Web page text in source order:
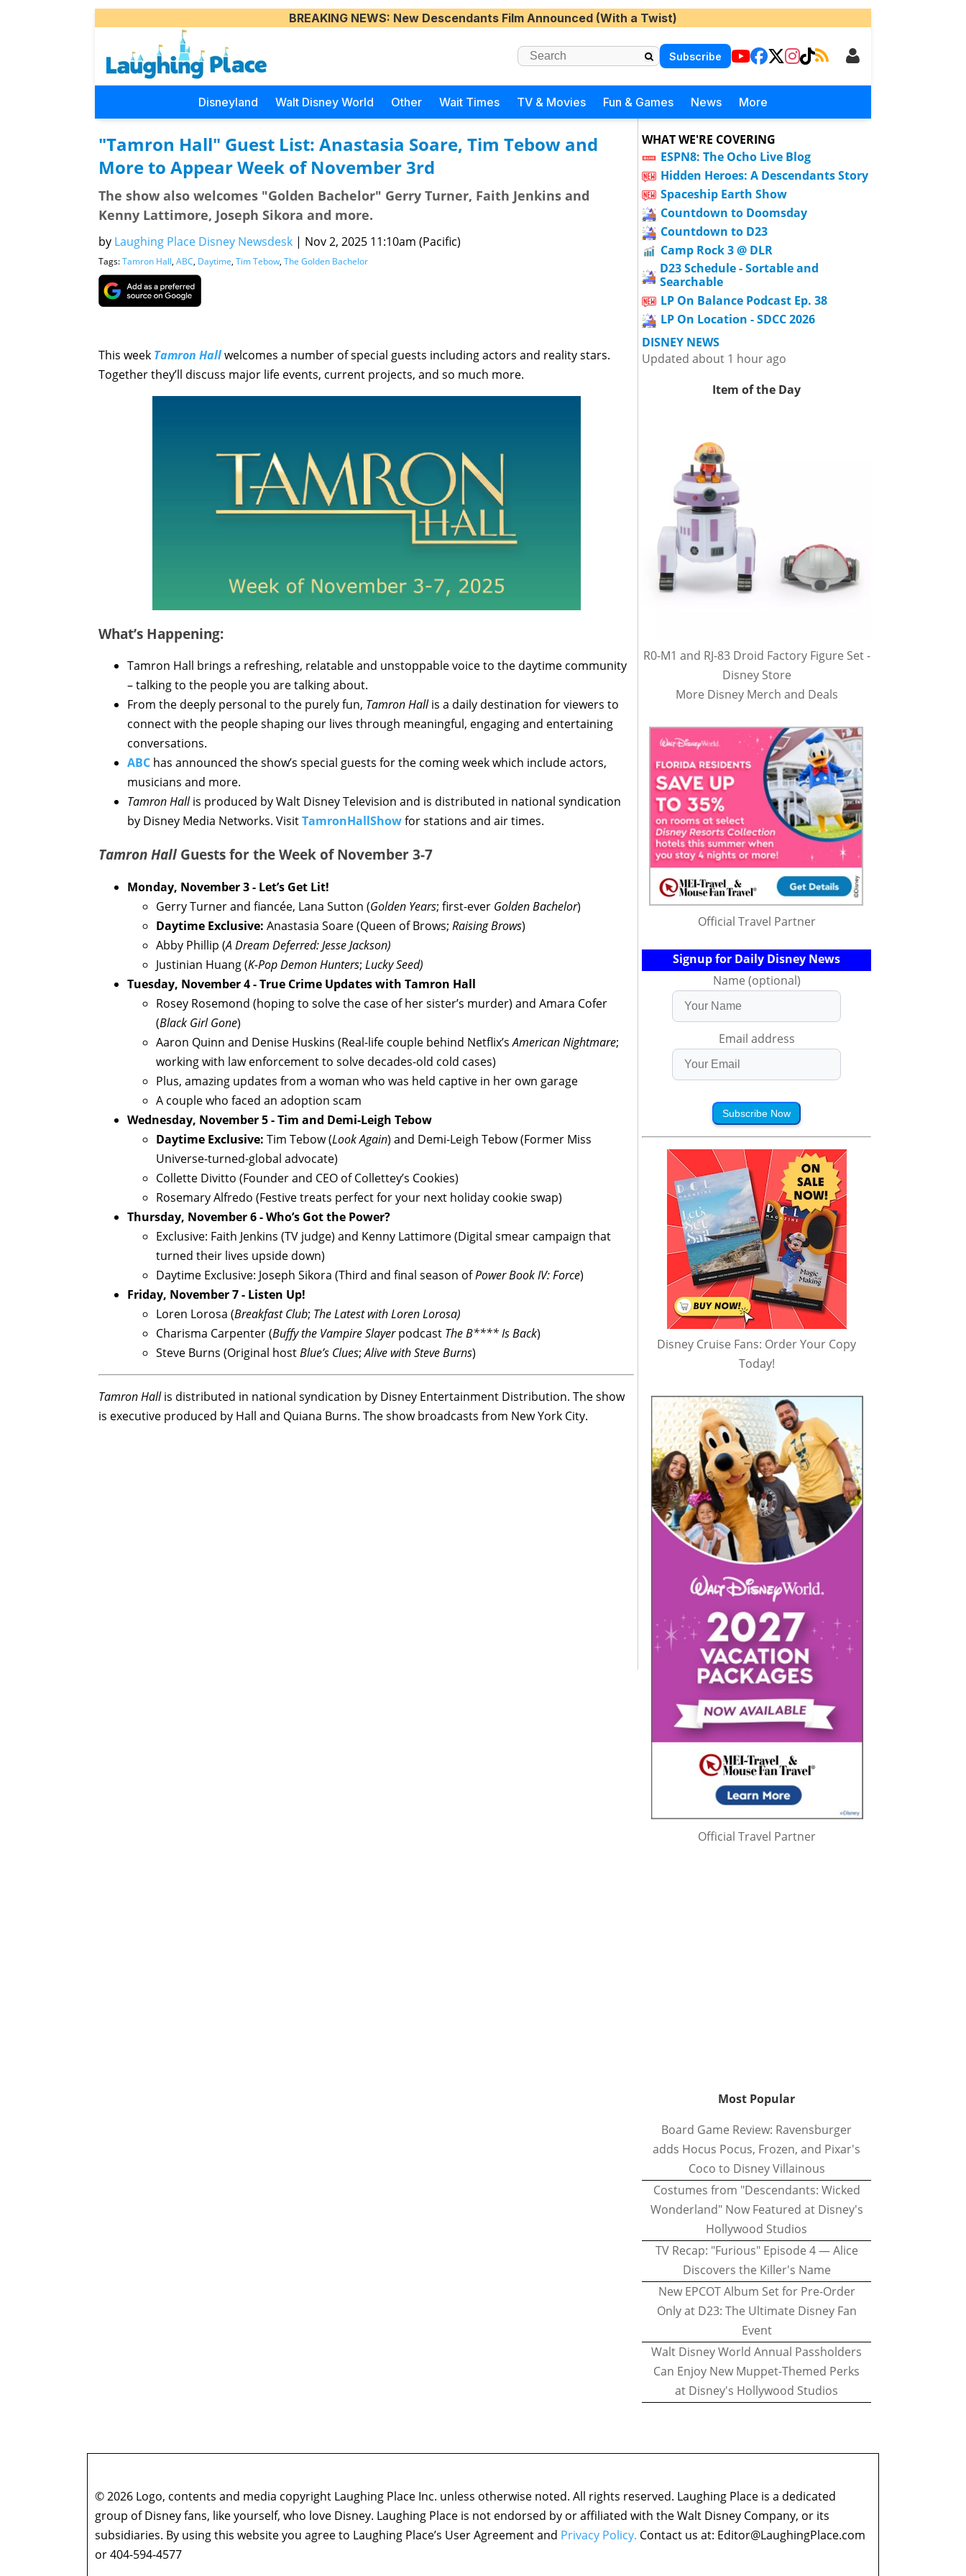
BREAKING NEWS: New Descendants Film Announced (With a Twist)
Subscribe
Disneyland Walt Disney World Other Wait Times TV & Movies Fun & Games News More
"Tamron Hall" Guest List: Anastasia Soare, Tim Tebow and
More to Appear Week of November 3rd
The show also welcomes "Golden Bachelor" Gerry Turner, Faith Jenkins and
Kenny Lattimore, Joseph Sikora and more.
by Laughing Place Disney Newsdesk | Nov 2, 2025 11:10am (Pacific)
Tags:Tamron Hall, ABC, Daytime, Tim Tebow, The Golden Bachelor
This week Tamron Hallwelcomes a number of special guests including actors and reality stars.
Together they’ll discuss major life events, current projects, and so much more.
What’s Happening:
Tamron Hall brings a refreshing, relatable and unstoppable voice to the daytime community
– talking to the people you are talking about.
From the deeply personal to the purely fun, Tamron Hallis a daily destination for viewers to
connect with the people shaping our lives through meaningful, engaging and entertaining
conversations.
ABC has announced the show’s special guests for the coming week which include actors,
musicians and more.
Tamron Hallis produced by Walt Disney Television and is distributed in national syndication
by Disney Media Networks. VisitTamronHallShowfor stations and air times.
Tamron Hall Guests for the Week of November 3-7
Monday, November 3 - Let’s Get Lit!
Gerry Turner and fiancée, Lana Sutton (Golden Years; first-ever Golden Bachelor)
Daytime Exclusive: Anastasia Soare (Queen of Brows; Raising Brows)
Abby Phillip (A Dream Deferred: Jesse Jackson)
Justinian Huang (K-Pop Demon Hunters; Lucky Seed)
Tuesday, November 4 - True Crime Updates with Tamron Hall
Rosey Rosemond (hoping to solve the case of her sister’s murder) and Amara Cofer
(Black Girl Gone)
Aaron Quinn and Denise Huskins (Real-life couple behind Netflix’sAmerican Nightmare;
working with law enforcement to solve decades-old cold cases)
Plus, amazing updates from a woman who was held captive in her own garage
A couple who faced an adoption scam
Wednesday, November 5 - Tim and Demi-Leigh Tebow
Daytime Exclusive: Tim Tebow (Look Again) and Demi-Leigh Tebow (Former Miss
Universe-turned-global advocate)
Collette Divitto (Founder and CEO of Collettey’s Cookies)
Rosemary Alfredo (Festive treats perfect for your next holiday cookie swap)
Thursday, November 6 - Who’s Got the Power?
Exclusive: Faith Jenkins (TV judge) and Kenny Lattimore (Digital smear campaign that
turned their lives upside down)
Daytime Exclusive: Joseph Sikora (Third and final season ofPower Book IV: Force)
Friday, November 7 - Listen Up!
Loren Lorosa (Breakfast Club; The Latest with Loren Lorosa)
Charisma Carpenter (Buffy the Vampire Slayerpodcast The B**** Is Back)
Steve Burns (Original hostBlue’s Clues;Alive with Steve Burns)
Tamron Hallis distributed in national syndication by Disney Entertainment Distribution. The show
is executive produced by Hall and Quiana Burns. The show broadcasts from New York City.
WHAT WE'RE COVERING
ESPN8: The Ocho Live Blog
Hidden Heroes: A Descendants Story
Spaceship Earth Show
Countdown to Doomsday
Countdown to D23
Camp Rock 3 @ DLR
D23 Schedule - Sortable and
Searchable
LP On Balance Podcast Ep. 38
LP On Location - SDCC 2026
DISNEY NEWS
Updated about 1 hour ago
Item of the Day
R0-M1 and RJ-83 Droid Factory Figure Set -
Disney Store
More Disney Merch and Deals
Official Travel Partner
Signup for Daily Disney News
Name (optional)
Email address
Subscribe Now
Disney Cruise Fans: Order Your Copy
Today!
Official Travel Partner
Most Popular
Board Game Review: Ravensburger
adds Hocus Pocus, Frozen, and Pixar's
Coco to Disney Villainous
Costumes from "Descendants: Wicked
Wonderland" Now Featured at Disney's
Hollywood Studios
TV Recap: "Furious" Episode 4 — Alice
Discovers the Killer's Name
New EPCOT Album Set for Pre-Order
Only at D23: The Ultimate Disney Fan
Event
Walt Disney World Annual Passholders
Can Enjoy New Muppet-Themed Perks
at Disney's Hollywood Studios
© 2026 Logo, contents and media copyright Laughing Place Inc. unless otherwise noted. All rights reserved. Laughing Place is a dedicated
group of Disney fans, like yourself, who love Disney. Laughing Place is not endorsed by or affiliated with the Walt Disney Company, or its
subsidiaries. By using this website you agree to Laughing Place’s User Agreement and Privacy Policy. Contact us at: Editor@LaughingPlace.com
or 404-594-4577